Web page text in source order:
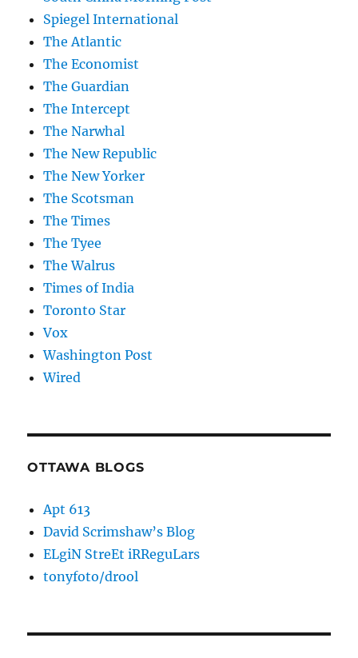
Spiegel International
The Atlantic
The Economist
The Guardian
The Intercept
The Narwhal
The New Republic
The New Yorker
The Scotsman
The Times
The Tyee
The Walrus
Times of India
Toronto Star
Vox
Washington Post
Wired
OTTAWA BLOGS
Apt 613
David Scrimshaw’s Blog
ELgiN StreEt iRReguLars
tonyfoto/drool